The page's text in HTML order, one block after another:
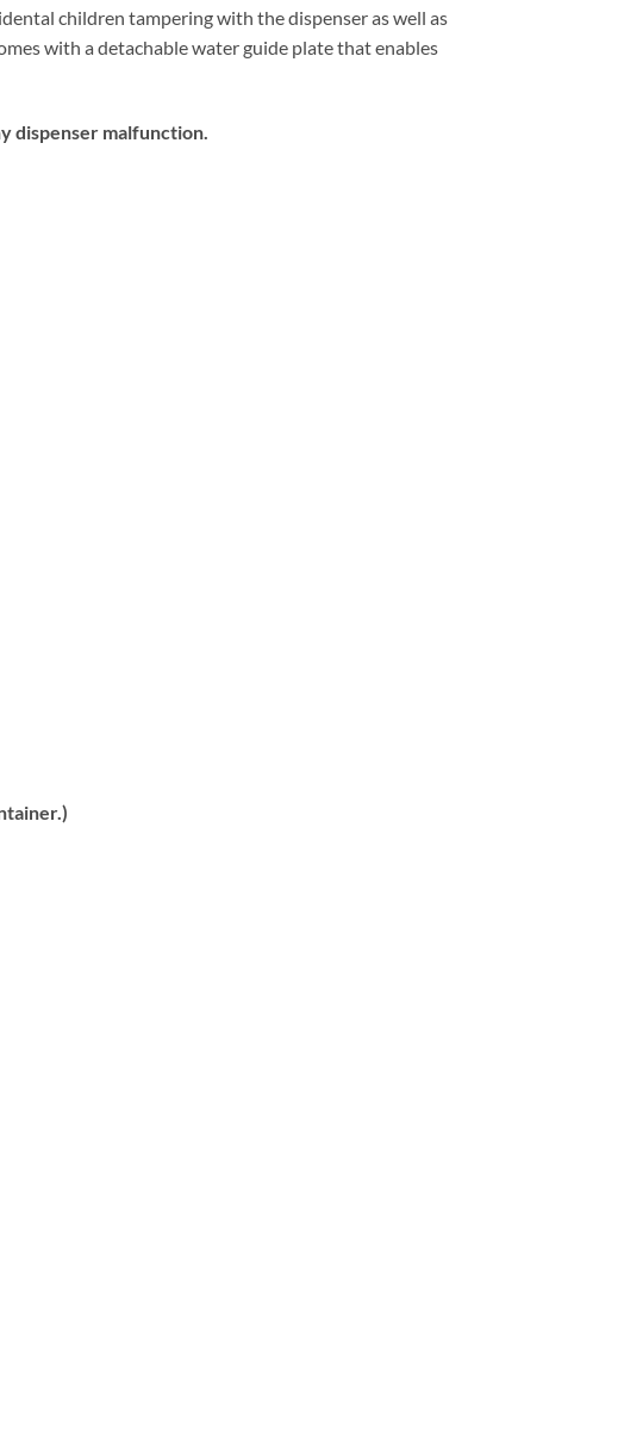
children tampering with the dispenser as well as
with a detachable water guide plate that enables
dispenser malfunction.